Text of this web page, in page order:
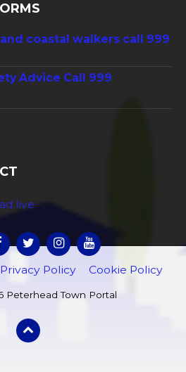
coastal walkers call 999
Advice Call 999
Privacy Policy Cookie Policy
Peterhead Town Portal